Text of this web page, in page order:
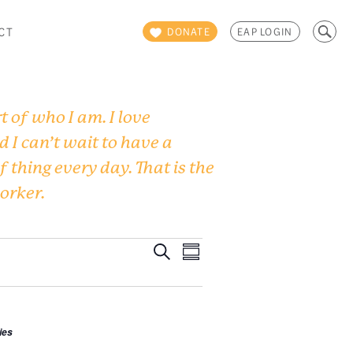
DONATE EAP LOGIN
Search
for:
of who I am. I love
I can’t wait to have a
thing every day. That is the
Events
Search
SearchEvent
Summary